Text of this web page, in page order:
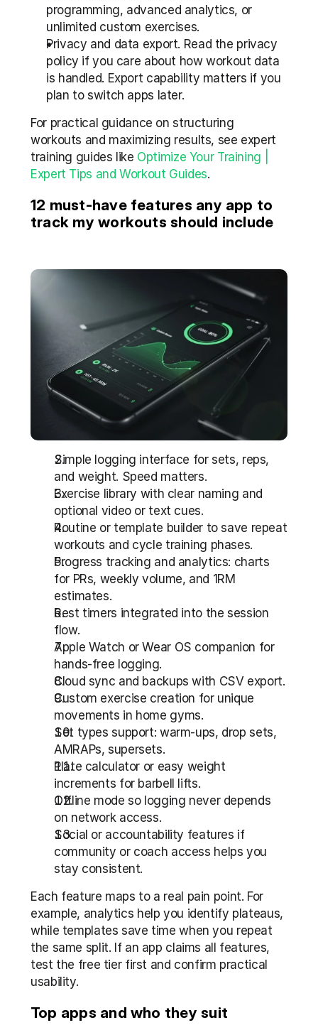
programming, advanced analytics, or
unlimited custom exercises.
Privacy and data export. Read the privacy
policy if you care about how workout data
is handled. Export capability matters if you
plan to switch apps later.
For practical guidance on structuring
workouts and maximizing results, see expert
training guides like Optimize Your Training |
Expert Tips and Workout Guides.
12 must-have features any app to
track my workouts should include
Simple logging interface for sets, reps,
and weight. Speed matters.
Exercise library with clear naming and
optional video or text cues.
Routine or template builder to save repeat
workouts and cycle training phases.
Progress tracking and analytics: charts
for PRs, weekly volume, and 1RM
estimates.
Rest timers integrated into the session
flow.
Apple Watch or Wear OS companion for
hands-free logging.
Cloud sync and backups with CSV export.
Custom exercise creation for unique
movements in home gyms.
Set types support: warm-ups, drop sets,
AMRAPs, supersets.
Plate calculator or easy weight
increments for barbell lifts.
Offline mode so logging never depends
on network access.
Social or accountability features if
community or coach access helps you
stay consistent.
Each feature maps to a real pain point. For
example, analytics help you identify plateaus,
while templates save time when you repeat
the same split. If an app claims all features,
test the free tier first and confirm practical
usability.
Top apps and who they suit